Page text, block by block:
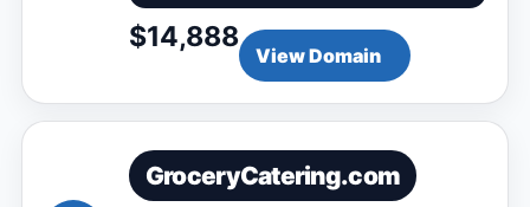
$14,888
View Domain
GroceryCatering.com